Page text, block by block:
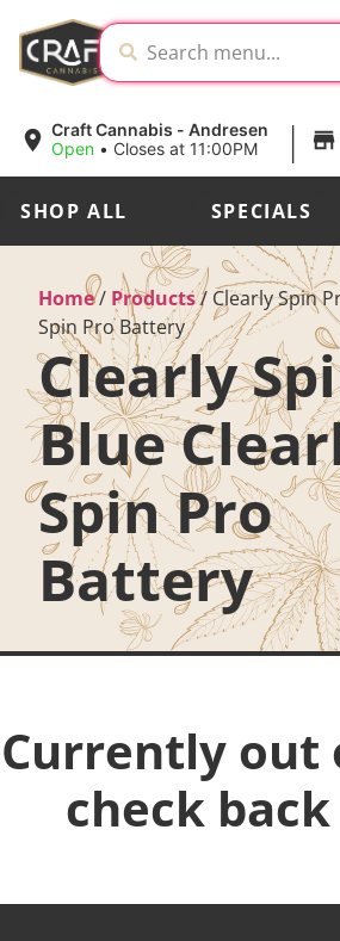
Craft Cannabis - Andresen
Open • Closes at 11:00PM |
SHOP ALL SPECIALS
Home/ Products/ Clearly Spin
Spin Pro Battery
Clearly
Blue
Spin Pro
Battery
Currently out
check